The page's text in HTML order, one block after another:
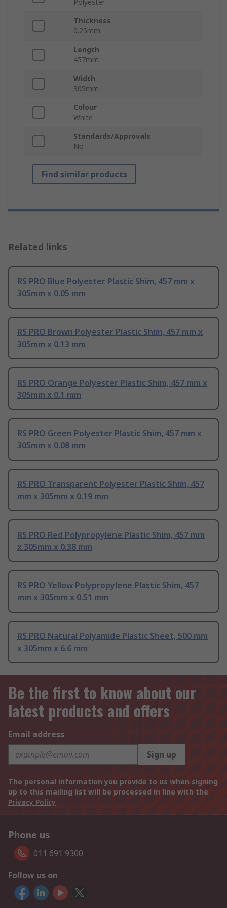
Polyester
Thickness
0.25mm
Length
457mm
Width
305mm
Colour
White
Standards/Approvals
No
Find similar products
Related links
RS PRO Blue Polyester Plastic Shim, 457 mm x
305mm x 0.05 mm
RS PRO Brown Polyester Plastic Shim, 457 mm x
305mm x 0.13 mm
RS PRO Orange Polyester Plastic Shim, 457 mm x
305mm x 0.1 mm
RS PRO Green Polyester Plastic Shim, 457 mm x
305mm x 0.08 mm
RS PRO Transparent Polyester Plastic Shim, 457
mm x 305mm x 0.19 mm
RS PRO Red Polypropylene Plastic Shim, 457 mm
x 305mm x 0.38 mm
RS PRO Yellow Polypropylene Plastic Shim, 457
mm x 305mm x 0.51 mm
RS PRO Natural Polyamide Plastic Sheet, 500 mm
x 305mm x 6.6 mm
Be the first to know about our
latest products and offers
Email address
Sign up
The personal information you provide to us when signing
up to this mailing list will be processed in line with the
Privacy Policy
Phone us
011 691 9300
Follow us on